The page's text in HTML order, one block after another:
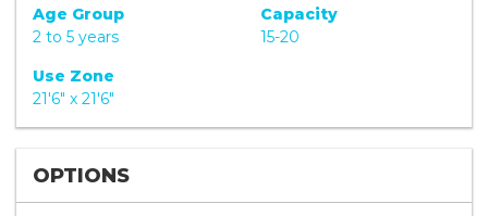
Age Group
2 to 5 years
Capacity
15-20
Use Zone
21'6" x 21'6"
OPTIONS